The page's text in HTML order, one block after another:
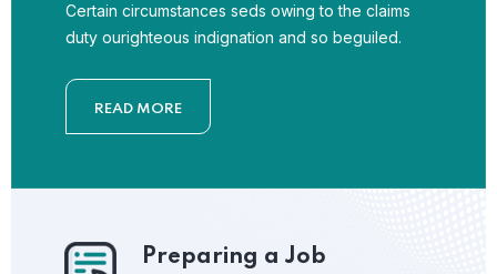
Certain circumstances seds owing to the claims
duty ourighteous indignation and so beguiled.
READ MORE
Preparing a Job